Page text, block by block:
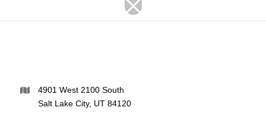
4901 West 2100 South
Salt Lake City, UT 84120